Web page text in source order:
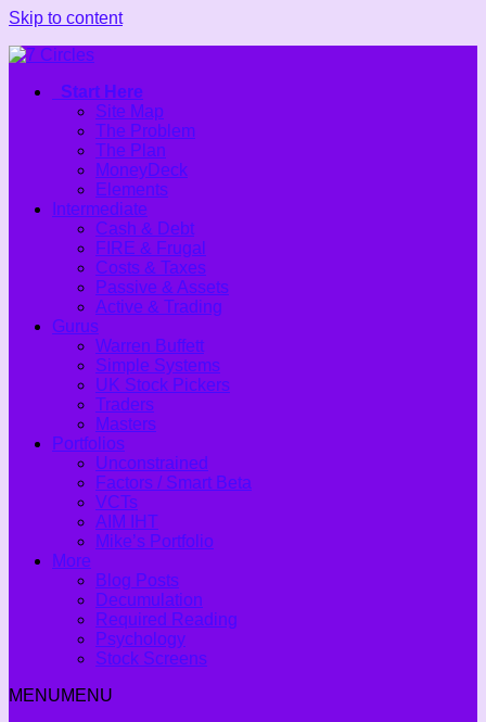
Skip to content
Start Here
Site Map
The Problem
The Plan
MoneyDeck
Elements
Intermediate
Cash & Debt
FIRE & Frugal
Costs & Taxes
Passive & Assets
Active & Trading
Gurus
Warren Buffett
Simple Systems
UK Stock Pickers
Traders
Masters
Portfolios
Unconstrained
Factors / Smart Beta
VCTs
AIM IHT
Mike’s Portfolio
More
Blog Posts
Decumulation
Required Reading
Psychology
Stock Screens
MENUMENU